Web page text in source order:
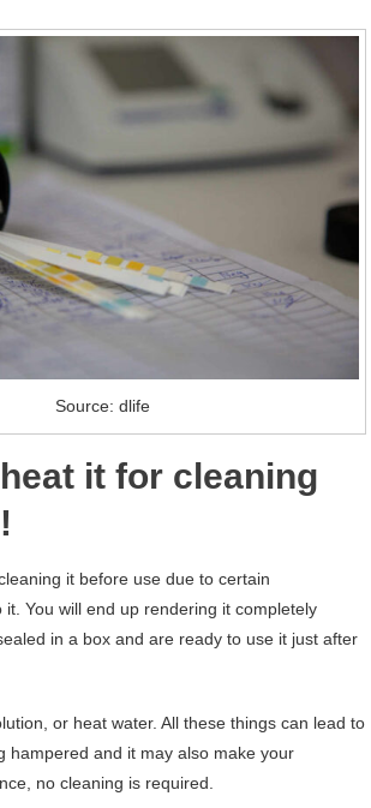
Source: dlife
it for cleaning
it before use due to certain
it. You will end up rendering it completely
in a box and are ready to use it just after
or heat water. All these things can lead to
hampered and it may also make your
no cleaning is required.